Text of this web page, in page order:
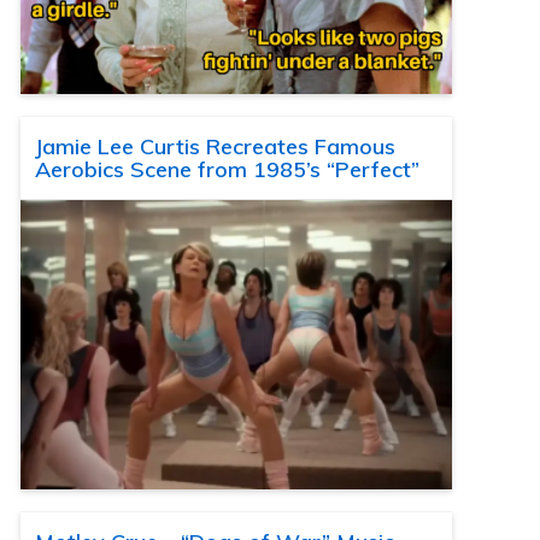
Jamie Lee Curtis Recreates Famous
Aerobics Scene from 1985’s “Perfect”